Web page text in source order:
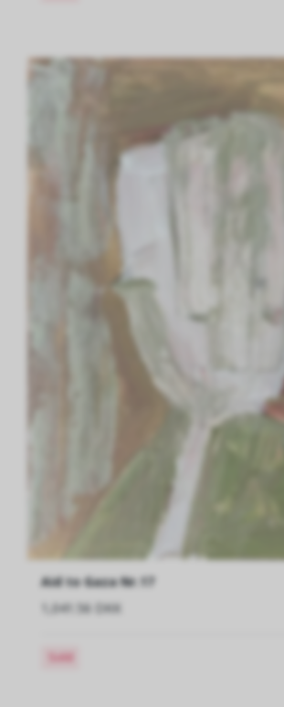
Aid to Gaza Nr.17
1,041.56 DKK
Sold